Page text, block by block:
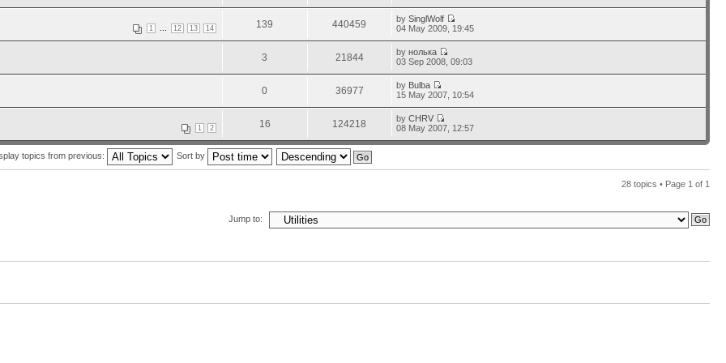
1 12 13 14 139 440459 bySinglWolf
04 May 2009, 19:45
3 21844 byнолька
03 Sep 2008, 09:03
0 36977 by Bulba
15 May 2007, 10:54
1 2 16 124218 byCHRV
08 May 2007, 12:57
topics from previous: Sort by
28 topics • Page 1 of 1
Jump to: